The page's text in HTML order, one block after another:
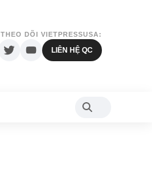
THEO DÕI VIETPRESSUSA:
LIÊN HỆ QC